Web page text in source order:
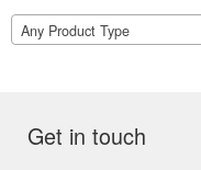
Any Product Type
Get in touch